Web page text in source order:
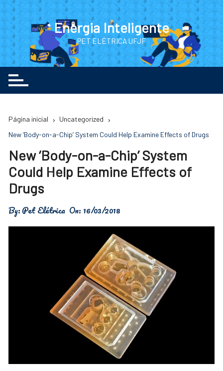
Ir
para
o
conteúdo
Energia Inteligente
PET ELÉTRICA UFJF
Página inicial
Uncategorized
New ‘Body-on-a-Chip’ System Could Help Examine Effects of Drugs
New ‘Body-on-a-Chip’ System
Could Help Examine Effects of
Drugs
By:Pet Elétrica On: 16/03/2018